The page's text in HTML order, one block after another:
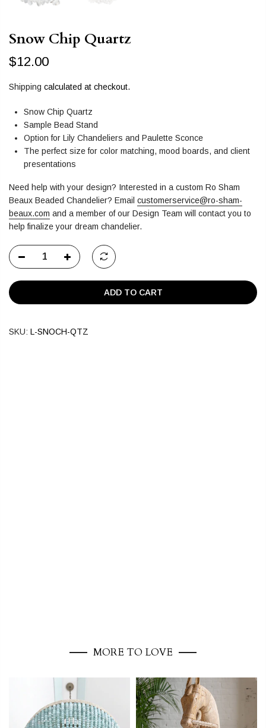
Snow Chip Quartz
$12.00
Shipping calculated at checkout.
Snow Chip Quartz
Sample Bead Stand
Option for Lily Chandeliers and Paulette Sconce
The perfect size for color matching, mood boards, and client
presentations
Need help with your design? Interested in a custom Ro Sham
Beaux Beaded Chandelier? Email customerservice@ro-sham-
beaux.com and a member of our Design Team will contact you to
help finalize your dream chandelier.
ADD TO CART
SKU: L-SNOCH-QTZ
MORE TO LOVE